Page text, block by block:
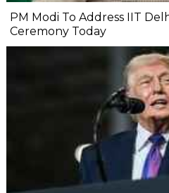
PM Modi To Address IIT
Ceremony Today